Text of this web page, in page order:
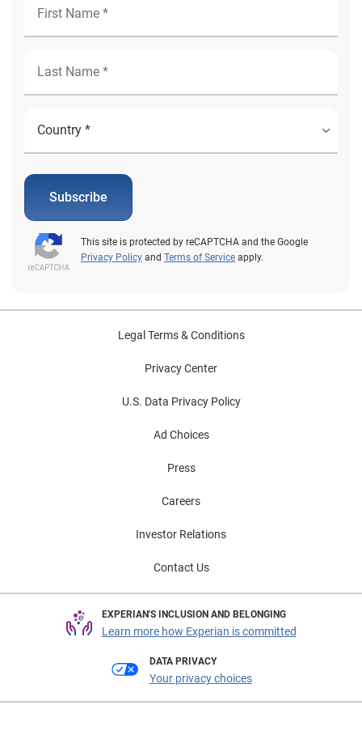
Subscribe
This site is protected by reCAPTCHA and the Google
Privacy Policy and Terms of Service apply.
Legal Terms & Conditions
Privacy Center
U.S. Data Privacy Policy
Ad Choices
Press
Careers
Investor Relations
Contact Us
EXPERIAN'S INCLUSION AND BELONGING
Learn more how Experian is committed
DATA PRIVACY
Your privacy choices